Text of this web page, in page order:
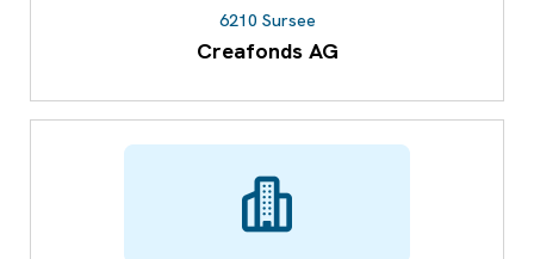
6210 Sursee
Creafonds AG